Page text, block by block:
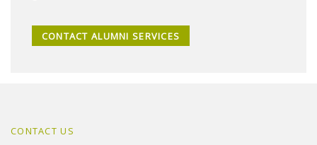
CONTACT ALUMNI SERVICES
CONTACT US